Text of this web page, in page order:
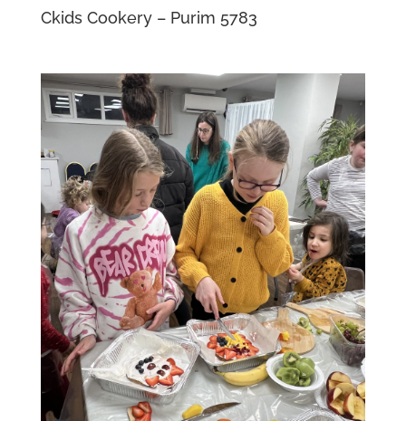
Ckids Cookery – Purim 5783